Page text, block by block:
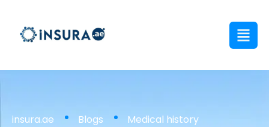
insura.ae Blogs Medical history